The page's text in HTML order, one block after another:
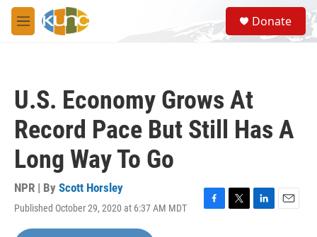
Skip to main content
M
e
S
e
a
Donate
U.S. Economy Grows At
Record Pace But Still Has A
Long Way To Go
NPR | By Scott Horsley
Published October 29, 2020 at 6:37 AM MDT
F
T
L
E